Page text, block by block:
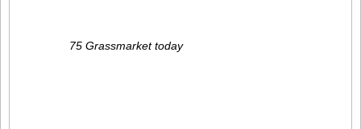
75 Grassmarket today